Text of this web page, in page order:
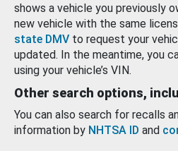
shows a vehicle you previously
new vehicle with the same
state DMV to request your
updated. In the meantime, you
using your vehicle’s VIN.
Other search options,
You can also search for recalls
information by NHTSA ID and